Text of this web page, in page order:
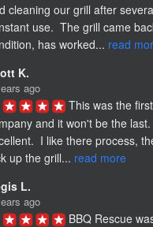
cleaning our grill after
use.  The grill came
has worked... read
K.
ago
This was the
and it won't be the
I like there process,
up the grill... read more
L.
ago
BBQ Rescue